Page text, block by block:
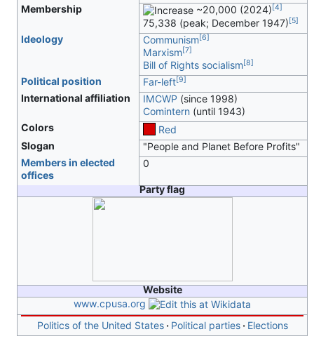
Membership ~20,000 (2024)[4]
75,338 (peak; December 1947)[5]
Ideology Communism[6]
Marxism[7]
Bill of Rights socialism[8]
Political position Far-left[9]
International affiliation IMCWP (since 1998)
Comintern (until 1943)
Colors
Red
Slogan
"People and Planet Before Profits"
Members in elected
offices
0
Party flag
Website
www.cpusa.org
Politics of the United States
Political parties Elections